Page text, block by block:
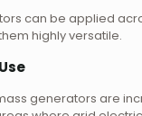
can be applied
highly versatile.
generators are